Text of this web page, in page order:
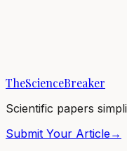
12/11/2018·4 min read
TheScienceBreaker
Scientific papers
Submit Your Article→